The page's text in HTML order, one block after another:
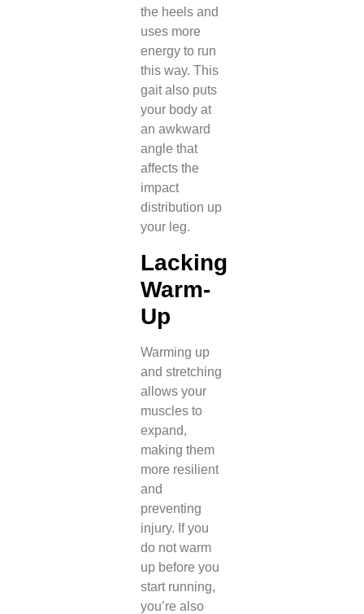
the heels and
uses more
energy to run
this way. This
gait also puts
your body at
an awkward
angle that
affects the
impact
distribution up
your leg.
Lacking
Warm-
Up
Warming up
and stretching
allows your
muscles to
expand,
making them
more resilient
and
preventing
injury. If you
do not warm
up before you
start running,
you’re also